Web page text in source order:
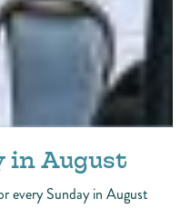
in August
every Sunday in August